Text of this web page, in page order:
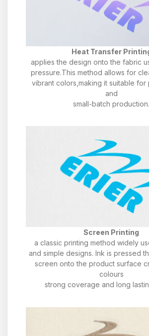
Heat Transfer
applies the design onto the fabric
pressure.This method allows for
vibrant colors,making it suitable for
and
small-batch production.
Screen Printing
a classic printing method widely
and simple designs. Ink is pressed
screen onto the product surface
colours
strong coverage and long